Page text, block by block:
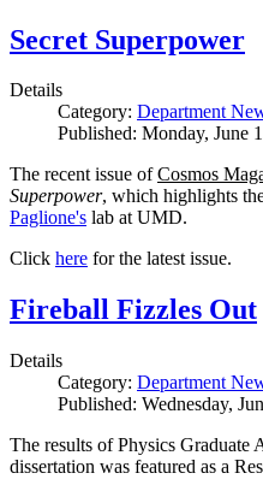
Secret Superpower
Details
Category: Department
Published: Monday, June
The recent issue ofCosmos
Superpower, which highlights
Paglione's lab at UMD.
Click here for the latest issue.
Fireball Fizzles Out
Details
Category: Department
Published: Wednesday,
The results of Physics Graduate
dissertation was featured as a